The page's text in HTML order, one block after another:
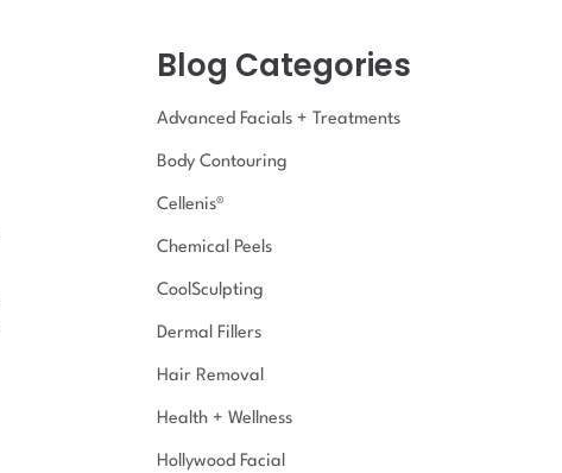
r
:Blog Categories
Advanced Facials + Treatments
Body Contouring
Cellenis®
Chemical Peels
CoolSculpting
Dermal Fillers
Hair Removal
Health + Wellness
Hollywood Facial